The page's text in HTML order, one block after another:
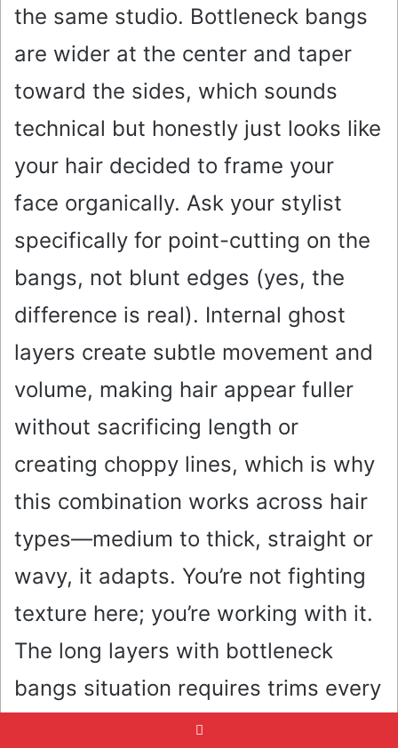
the same studio. Bottleneck bangs
are wider at the center and taper
toward the sides, which sounds
technical but honestly just looks like
your hair decided to frame your
face organically. Ask your stylist
specifically for point-cutting on the
bangs, not blunt edges (yes, the
difference is real). Internal ghost
layers create subtle movement and
volume, making hair appear fuller
without sacrificing length or
creating choppy lines, which is why
this combination works across hair
types—medium to thick, straight or
wavy, it adapts. You’re not fighting
texture here; you’re working with it.
The long layers with bottleneck
bangs situation requires trims every
8-10 weeks to keep the layers from